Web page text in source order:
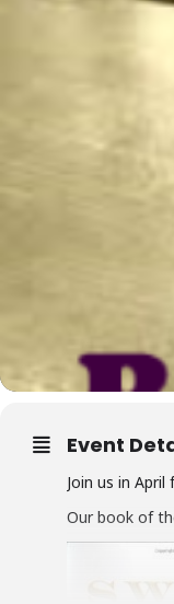
Event
Join us in
Our book of